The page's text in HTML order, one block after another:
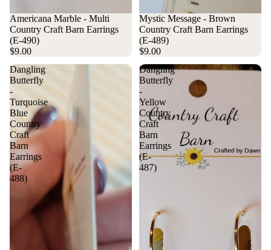
Americana Marble - Multi
Country Craft Barn Earrings
(E-490)
$9.00
Mystic Message - Brown
Country Craft Barn Earrings
(E-489)
$9.00
Dangling
Butterfly
-
Turquoise
Blue
Country
Craft
Barn
Earrings
(E-
488)
Dangling
Butterfly
-
Yellow
Country
Craft
Barn
Earrings
(E-
487)